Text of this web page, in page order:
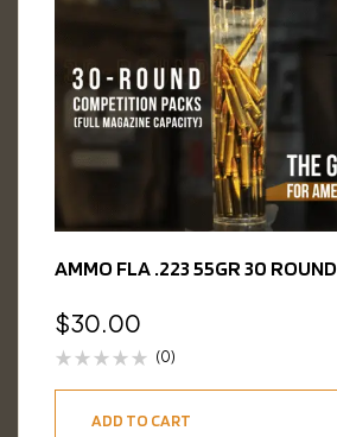
AMMO FLA .223 55GR 30 ROUND
$30.00
(0)
ADD TO CART